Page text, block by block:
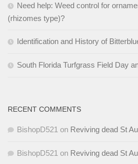
Need help: Weed control for
(rhizomes type)?
Identification and History of
South Florida Turfgrass Field Day
RECENT COMMENTS
BishopD521 on Reviving dead St
BishopD521 on Reviving dead St